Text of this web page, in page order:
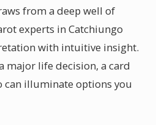
from a deep well of
experts in Catchiungo
with intuitive insight.
major life decision, a card
can illuminate options you